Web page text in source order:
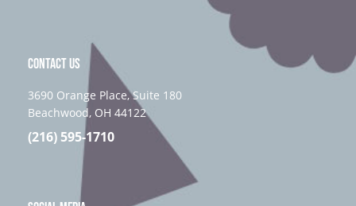
CONTACT US
3690 Orange Place, Suite 180
Beachwood, OH 44122
(216) 595-1710